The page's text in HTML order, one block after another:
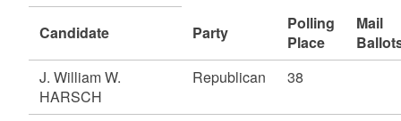
Candidate Party
Polling
Place
Mail
J. William W.
HARSCH
Republican 38